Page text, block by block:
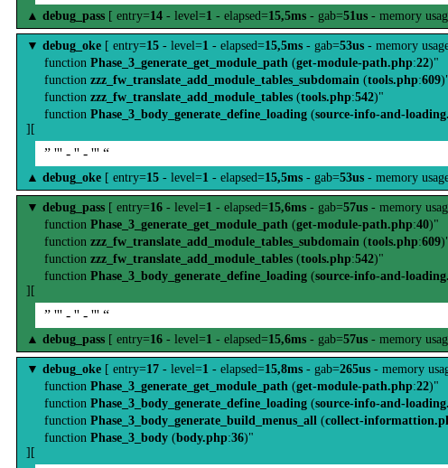
▲ debug_pass [ entry=14 - level=1 - elapsed=15,5ms - gab=51us - memory
▼ debug_oke [ entry=15 - level=1 - elapsed=15,5ms - gab=53us - memory
function Phase_3_generate_get_module_path (get-module-path.php:22)"
function zzz_fw_translate_add_module_tables_subdomain (tools.php:609
function zzz_fw_translate_add_module_tables (tools.php:542)"
function Phase_3_body_generate_define_loading (source-info-and-
][
” ''' - '' - ''' “
▲ debug_oke [ entry=15 - level=1 - elapsed=15,5ms - gab=53us - memory
▼ debug_pass [ entry=16 - level=1 - elapsed=15,6ms - gab=57us - memory
function Phase_3_generate_get_module_path (get-module-path.php:40)"
function zzz_fw_translate_add_module_tables_subdomain (tools.php:609
function zzz_fw_translate_add_module_tables (tools.php:542)"
function Phase_3_body_generate_define_loading (source-info-and-
][
” ''' - '' - ''' “
▲ debug_pass [ entry=16 - level=1 - elapsed=15,6ms - gab=57us - memory
▼ debug_oke [ entry=17 - level=1 - elapsed=15,8ms - gab=265us - memory
function Phase_3_generate_get_module_path (get-module-path.php:22)"
function Phase_3_body_generate_define_loading (source-info-and-
function Phase_3_body_generate_build_menus_all (collect-
function Phase_3_body (body.php:36)"
][